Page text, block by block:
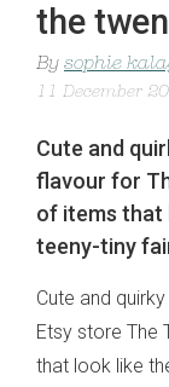
the
By sophie
11 December
Cute and
flavour for
of items that
teeny-tiny
Cute and
Etsy store The
that look like